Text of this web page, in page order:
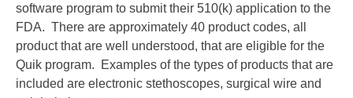
software program to submit their 510(k) application to the
FDA. There are approximately 40 product codes, all
product that are well understood, that are eligible for the
Quik program. Examples of the types of products that are
included are electronic stethoscopes, surgical wire and